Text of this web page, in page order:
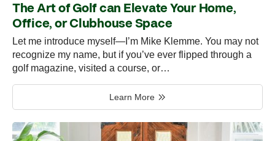
The Art of Golf can Elevate Your Home,
Office, or Clubhouse Space
Let me introduce myself—I’m Mike Klemme. You may not
recognize my name, but if you’ve ever flipped through a
golf magazine, visited a course, or…
Learn More